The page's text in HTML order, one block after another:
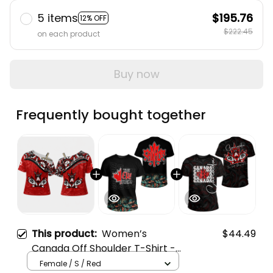
5 items 12% OFF
on each product
$195.76
$222.45
Buy now
Frequently bought together
This product: Women’s
Canada Off Shoulder T-Shirt -
True North Cross Tie Top
$44.49
Female / S / Red